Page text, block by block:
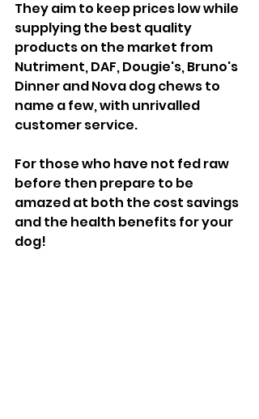
They aim to keep prices low while
supplying the best quality
products on the market from
Nutriment, DAF, Dougie's, Bruno's
Dinner and Nova dog chews to
name a few, with unrivalled
customer service.
For those who have not fed raw
before then prepare to be
amazed at both the cost savings
and the health benefits for your
dog!